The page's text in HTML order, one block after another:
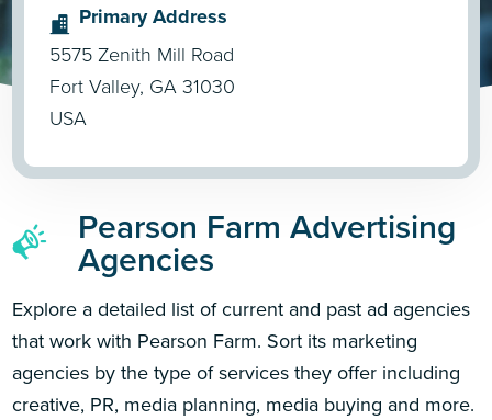
Primary Address
5575 Zenith Mill Road
Fort Valley, GA 31030
USA
Pearson Farm Advertising
Agencies
Explore a detailed list of current and past ad agencies
that work with Pearson Farm. Sort its marketing
agencies by the type of services they offer including
creative, PR, media planning, media buying and more.